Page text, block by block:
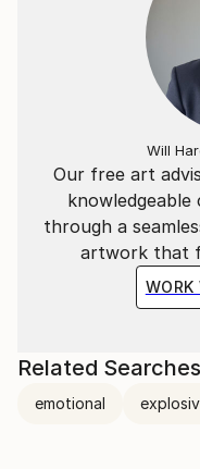
the beautiful
"As a working artist
integrity is
career. Staying
taken seriously and
careerist and as an
the ultimate reward
Our free art
through a
artwork that
WORK
Will
Related Searches
emotional